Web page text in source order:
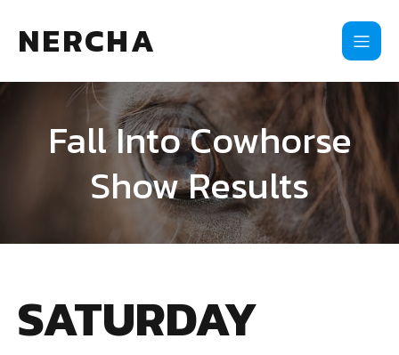
NERCHA
Fall Into Cowhorse
Show Results
SATURDAY